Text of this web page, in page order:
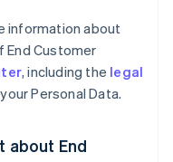
information about
End Customer
, including the legal
Personal Data.
about End